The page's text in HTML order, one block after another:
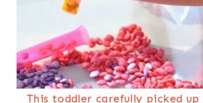
This toddler carefully picked